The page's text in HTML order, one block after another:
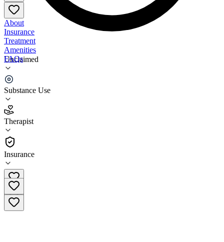
Unclaimed
Substance Use
Therapist
Insurance
About
Insurance
Treatment
Amenities
FAQs
Sweetser Sanford
2.7
(10
•
Therapist
(207) 468-2570